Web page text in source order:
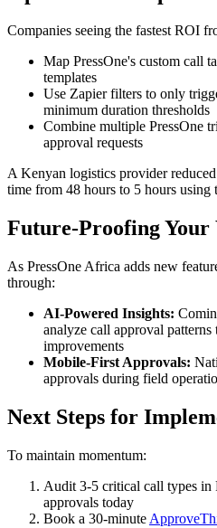
Companies seeing the fastest ROI
Map PressOne's custom call
templates
Use Zapier filters to only
minimum duration thresholds
Combine multiple PressOne
approval requests
A Kenyan logistics provider
time from 48 hours to 5 hours using
Future-Proofing Your
As PressOne Africa adds new
through:
AI-Powered Insights:
analyze call approval patterns
improvements
Mobile-First Approvals:
approvals during field
Next Steps for
To maintain momentum:
Audit 3-5 critical call types in
approvals today
Book a 30-minute